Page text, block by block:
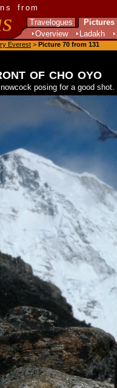
from
Travelogues
Pictures
Overview
Ladakh
Everest > Picture 70 from 131
of cho oyo
posing for a good shot.